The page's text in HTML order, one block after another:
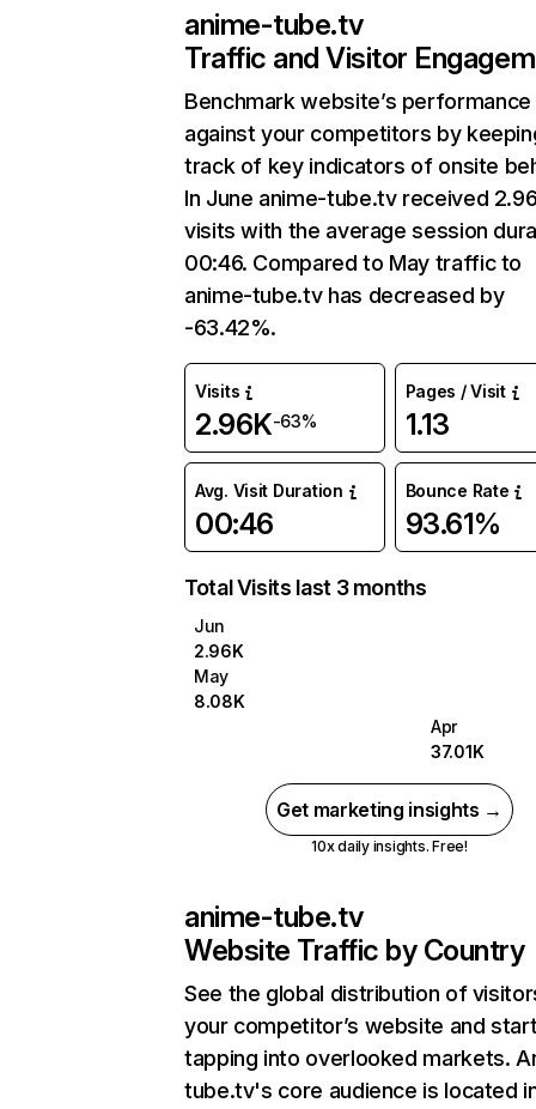
anime-tube.tv
Traffic and Visitor
Benchmark website’s performance
against your competitors by
track of key indicators of onsite
In June anime-tube.tv received
visits with the average session
00:46. Compared to May traffic to
anime-tube.tv has decreased by
-63.42%.
Visits
2.96K-63%
Pages / Visit
1.13
Avg. Visit Duration
00:46
Bounce Rate
93.61%
Total Visits last 3 months
Jun
2.96K
May
8.08K
Apr
37.01K
Get marketing insights →
10x daily insights. Free!
anime-tube.tv
Website Traffic by Country
See the global distribution of
your competitor’s website and
tapping into overlooked markets.
tube.tv's core audience is located